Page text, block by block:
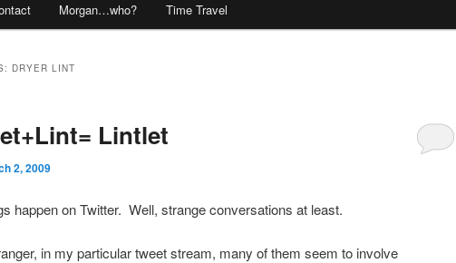
Morgan…who? Time Travel
DRYER LINT
Lintlet
2, 2009
happen on Twitter. Well, strange conversations at least.
in my particular tweet stream, many of them seem to involve